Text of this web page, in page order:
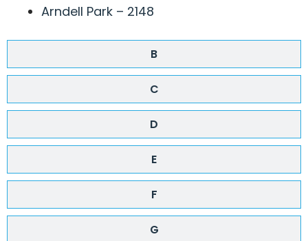
B
C
D
E
F
G
Arndell Park – 2148